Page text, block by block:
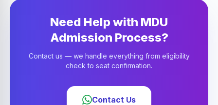
Need Help with MDU
Admission Process?
Contact us — we handle everything from eligibility
check to seat confirmation.
Contact Us